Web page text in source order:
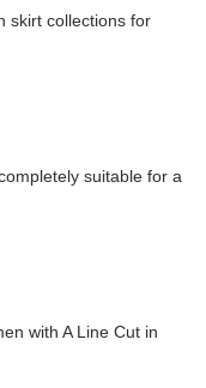
The Best Brand
Complete Guide
skirt collections for
suitable for a
with A Line Cut in